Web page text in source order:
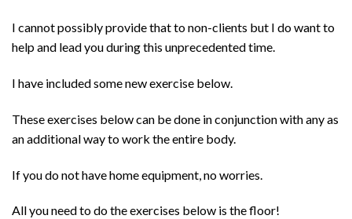
I cannot possibly provide that to non-clients but I do want to
help and lead you during this unprecedented time.
I have included some new exercise below.
These exercises below can be done in conjunction with any as
an additional way to work the entire body.
If you do not have home equipment, no worries.
All you need to do the exercises below is the floor!